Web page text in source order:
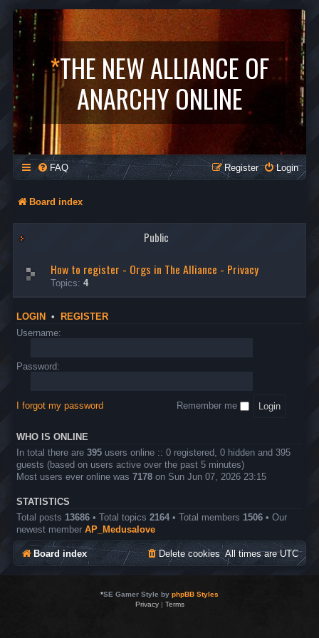
*THE NEW ALLIANCE OF
ANARCHY ONLINE
FAQ Login
Register
Board index
Public
How to register - Orgs in The Alliance - Privacy
Topics: 4
LOGIN • REGISTER
Username:
Password:
I forgot my password Remember me
WHO IS ONLINE
In total there are 395 users online :: 0 registered, 0 hidden and 395
guests (based on users active over the past 5 minutes)
Most users ever online was 7178 on Sun Jun 07, 2026 23:15
STATISTICS
Total posts 13686 • Total topics 2164 • Total members 1506 • Our
newest member AP_Medusalove
Board index All times areUTC
Delete cookies
*SE Gamer Style by phpBB Styles
Privacy| Terms